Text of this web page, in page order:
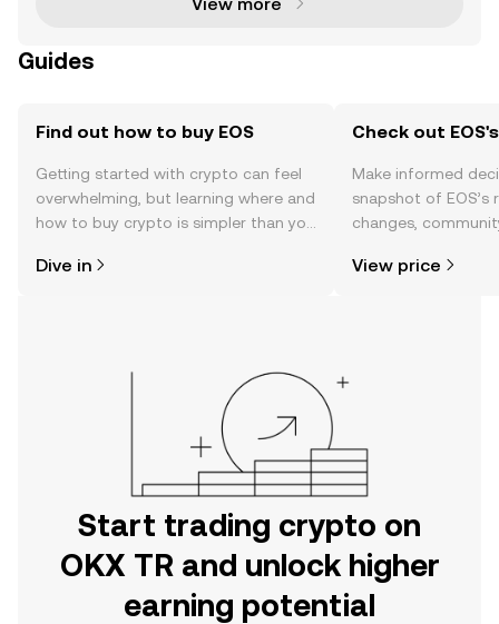
Guides
Find out how to buy EOS
Getting started with crypto can feel
overwhelming, but learning where and
how to buy crypto is simpler than you
the OKX TR mobile app, or right here
Dive in
Check out
Make informed
snapshot of EOS’s
changes,
View price
Start trading crypto on
OKX TR and unlock higher
earning potential